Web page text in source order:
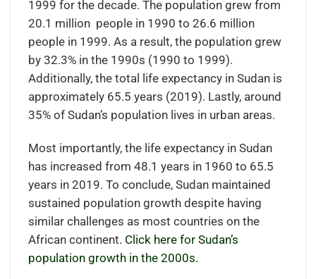
1999 for the decade. The population grew from
20.1 million people in 1990 to 26.6 million
people in 1999. As a result, the population grew
by 32.3% in the 1990s (1990 to 1999).
Additionally, the total life expectancy in Sudan is
approximately 65.5 years (2019). Lastly, around
35% of Sudan’s population lives in urban areas.
Most importantly, the life expectancy in Sudan
has increased from 48.1 years in 1960 to 65.5
years in 2019. To conclude, Sudan maintained
sustained population growth despite having
similar challenges as most countries on the
African continent. Click here for Sudan’s
population growth in the 2000s.